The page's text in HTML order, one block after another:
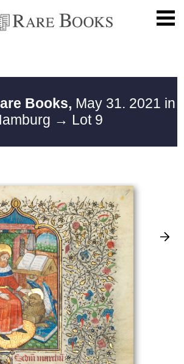
Books, May 31. 2021 in
→ Lot 9